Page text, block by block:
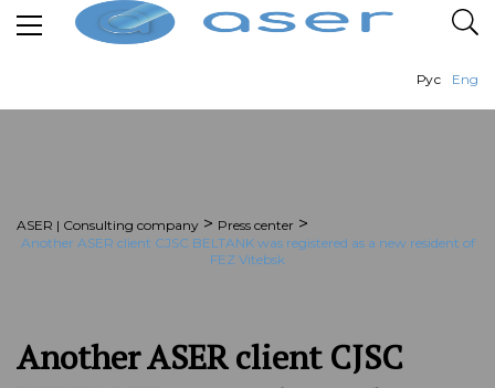
Рус Eng
ASER | Consulting company > Press center >
Another ASER client CJSC BELTANK was registered as a new resident of
FEZ Vitebsk
Another ASER client CJSC